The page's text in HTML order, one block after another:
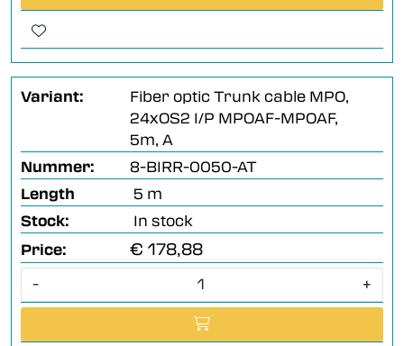
Variant:
Fiber optic Trunk cable MPO,
24xOS2 I/P MPOAF-MPOAF,
5m, A
Nummer:
8-BIRR-0050-AT
Length
5 m
Stock:
In stock
Price:
€ 178,88
- +